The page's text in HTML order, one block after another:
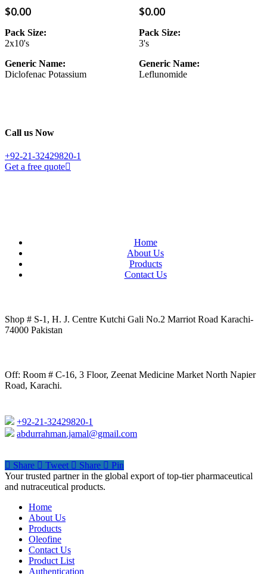
$0.00
Pack Size:
2x10's
Generic Name:
Diclofenac Potassium
$0.00
Pack Size:
3's
Generic Name:
Leflunomide
Call us Now
+92-21-32429820-1
Get a free quote
Home
About Us
Products
Contact Us
Shop # S-1, H. J. Centre Kutchi Gali No.2 Marriot Road Karachi-
74000 Pakistan
Off: Room # C-16, 3 Floor, Zeenat Medicine Market North Napier
Road, Karachi.
+92-21-32429820-1
abdurrahman.jamal@gmail.com
Share Tweet Share
Pin
Close
Menu
Your trusted partner in the global export of top-tier pharmaceutical
and nutraceutical products.
Home
About Us
Products
Oleofine
Contact Us
Product List
Authentication